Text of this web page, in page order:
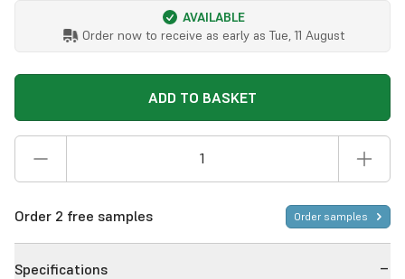
AVAILABLE
Order now to receive as early as Tue, 11 August
ADD TO BASKET
Order 2 free samples Order samples
Specifications